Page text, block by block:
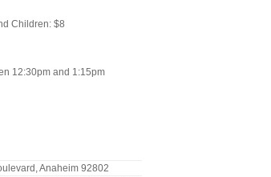
Children: $8
12:30pm and 1:15pm
Anaheim 92802